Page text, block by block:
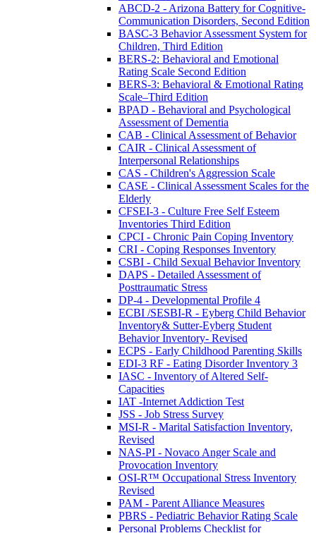
ABCD-2 - Arizona Battery for Cognitive-
Communication Disorders, Second Edition
BASC-3 Behavior Assessment System for
Children, Third Edition
BERS-2: Behavioral and Emotional
Rating Scale Second Edition
BERS-3: Behavioral & Emotional Rating
Scale–Third Edition
BPAD - Behavioral and Psychological
Assessment of Dementia
CAB - Clinical Assessment of Behavior
CAIR - Clinical Assessment of
Interpersonal Relationships
CAS - Children's Aggression Scale
CASE - Clinical Assessment Scales for the
Elderly
CFSEI-3 - Culture Free Self Esteem
Inventories Third Edition
CPCI - Chronic Pain Coping Inventory
CRI - Coping Responses Inventory
CSBI - Child Sexual Behavior Inventory
DAPS - Detailed Assessment of
Posttraumatic Stress
DP-4 - Developmental Profile 4
ECBI /SESBI-R - Eyberg Child Behavior
Inventory& Sutter-Eyberg Student
Behavior Inventory- Revised
ECPS - Early Childhood Parenting Skills
EDI-3 RF - Eating Disorder Inventory 3
IASC - Inventory of Altered Self-
Capacities
IAT -Internet Addiction Test
JSS - Job Stress Survey
MSI-R - Marital Satisfaction Inventory,
Revised
NAS-PI - Novaco Anger Scale and
Provocation Inventory
OSI-R™ Occupational Stress Inventory
Revised
PAM - Parent Alliance Measures
PBRS - Pediatric Behavior Rating Scale
Personal Problems Checklist for